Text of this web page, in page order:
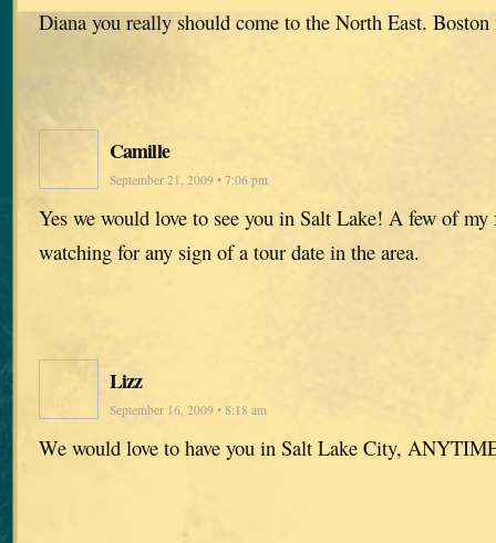
Diana you really should come to the North East. Boston
Camille
September 21, 2009 • 7:06 pm
Yes we would love to see you in Salt Lake! A few of my
watching for any sign of a tour date in the area.
Lizz
September 16, 2009 • 8:18 am
We would love to have you in Salt Lake City,